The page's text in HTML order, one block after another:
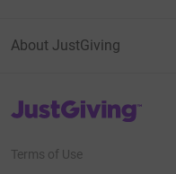
About JustGiving
JustGiving’s homepage
Terms of Use